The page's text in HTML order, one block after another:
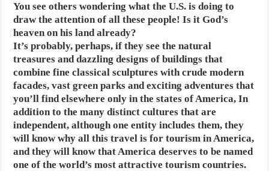
You see others wondering what the U.S. is doing to
draw the attention of all these people! Is it God’s
heaven on his land already?
It’s probably, perhaps, if they see the natural
treasures and dazzling designs of buildings that
combine fine classical sculptures with crude modern
facades, vast green parks and exciting adventures that
you’ll find elsewhere only in the states of America,In
addition to the many distinct cultures that are
independent, although one entity includes them, they
will know why all this travel is for tourism in America,
and they will know that America deserves to be named
one of the world’s most attractive tourism countries.